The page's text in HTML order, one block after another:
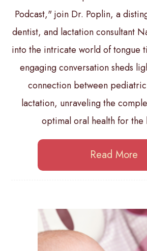
Podcast," join Dr. Poplin, a
dentist, and lactation consultant
into the intricate world of tongue
engaging conversation sheds
connection between
lactation, unraveling the
optimal oral health for the
Read More